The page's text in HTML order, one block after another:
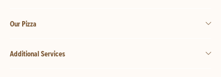
Our Pizza
Additional Services